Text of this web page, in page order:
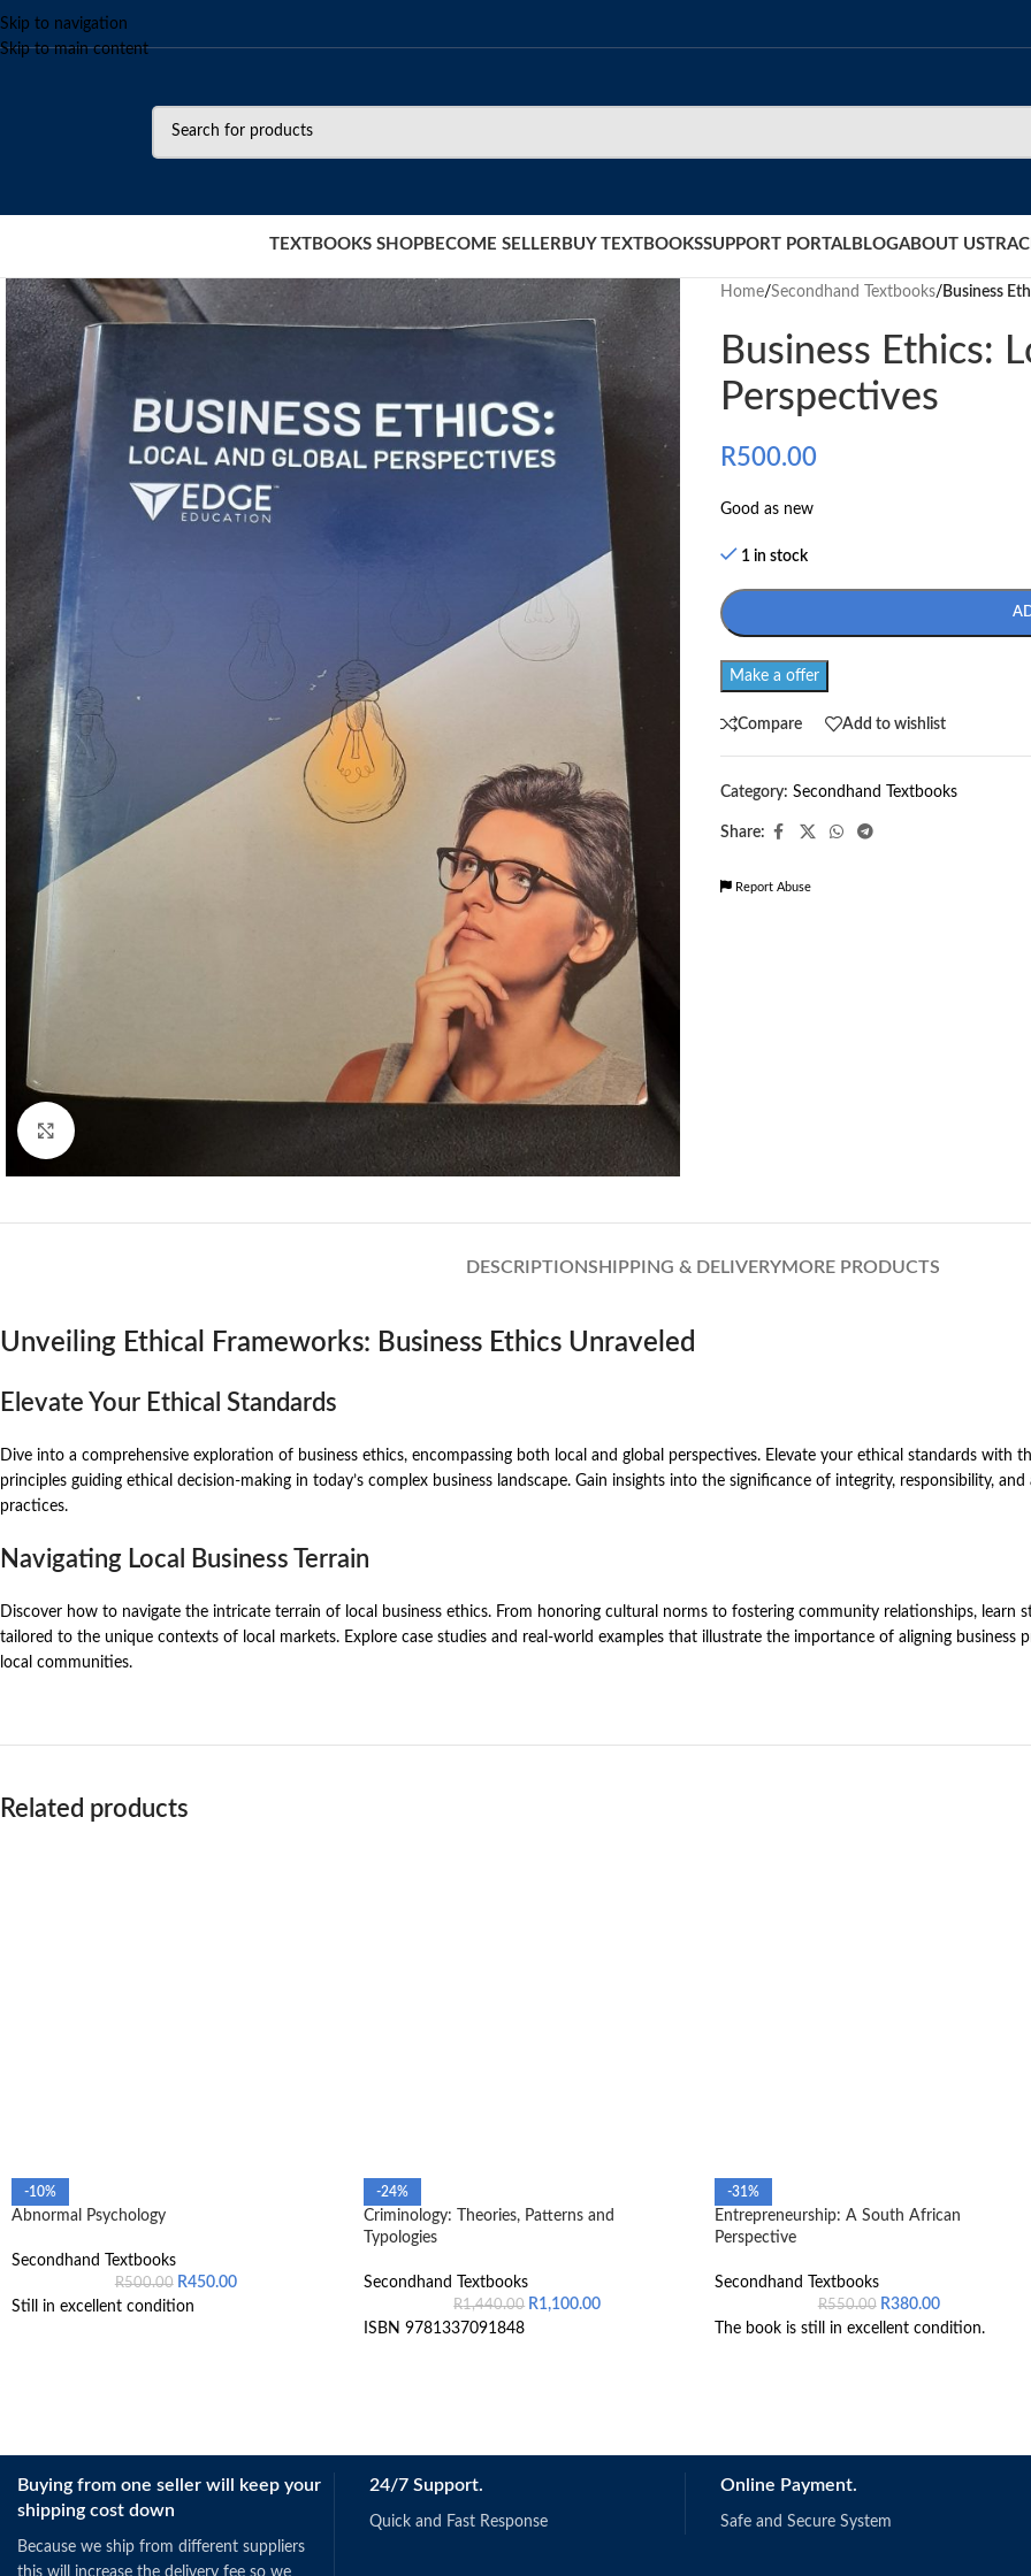
Skip to navigation
Skip to main content
TEXTBOOKS SHOP BECOME SELLER BUY TEXTBOOKSSUPPORT PORTAL BLOGABOUT US
Home/Secondhand Textbooks/ Business
Business Ethics:
Perspectives
R500.00
Good as new
1 in stock
Make a offer
Compare Add to wishlist
Category: Secondhand Textbooks
Share:
Report Abuse
DESCRIPTIONSHIPPING & DELIVERYMORE PRODUCTS
Unveiling Ethical Frameworks: Business Ethics Unraveled
Elevate Your Ethical Standards
Dive into a comprehensive exploration of business ethics, encompassing both local and global perspectives. Elevate your ethical standards with
principles guiding ethical decision-making in today’s complex business landscape. Gain insights into the significance of integrity, responsibility,
practices.
Navigating Local Business Terrain
Discover how to navigate the intricate terrain of local business ethics. From honoring cultural norms to fostering community relationships, learn
tailored to the unique contexts of local markets. Explore case studies and real-world examples that illustrate the importance of aligning business
local communities.
Related products
-10%
Abnormal Psychology
Secondhand Textbooks
R500.00 R450.00
Still in excellent condition
-24%
Criminology: Theories, Patterns and
Typologies
Secondhand Textbooks
R1,440.00 R1,100.00
ISBN 9781337091848
-31%
Entrepreneurship: A South African
Perspective
Secondhand Textbooks
R550.00 R380.00
The book is still in excellent condition.
Buying from one seller will keep your
shipping cost down
Because we ship from different suppliers
this will increase the delivery fee so we
24/7 Support.
Quick and Fast Response
Online Payment.
Safe and Secure System